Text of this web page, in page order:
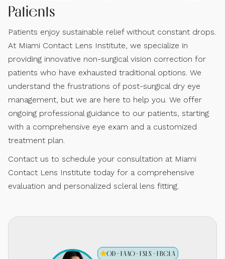
Patients
Patients enjoy sustainable relief without constant drops.
At Miami Contact Lens Institute, we specialize in
providing innovative non-surgical vision correction for
patients who have exhausted traditional options. We
understand the frustrations of post-surgical dry eye
management, but we are here to help you. We offer
ongoing professional guidance to our patients, starting
with a comprehensive eye exam and a customized
treatment plan.
Contact us to schedule your consultation at Miami
Contact Lens Institute today for a comprehensive
evaluation and personalized scleral lens fitting.
OD · FAAO · FSLS · FBCLA